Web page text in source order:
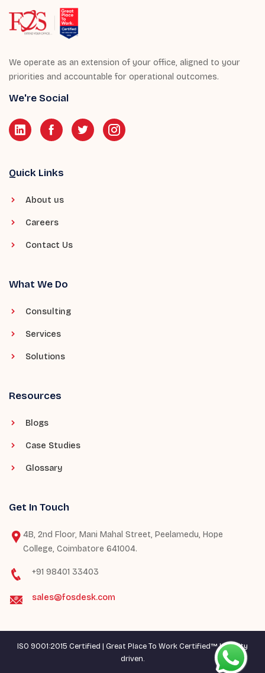
We operate as an extension of your office, aligned to your
priorities and accountable for operational outcomes.
We're Social
Quick Links
About us
Careers
Contact Us
What We Do
Consulting
Services
Solutions
Resources
Blogs
Case Studies
Glossary
Get In Touch
4B, 2nd Floor, Mani Mahal Street, Peelamedu, Hope
College, Coimbatore 641004.
+91 98401 33403
sales@fosdesk.com
ISO 9001:2015 Certified | Great Place To Work Certified™ | Quality
driven.